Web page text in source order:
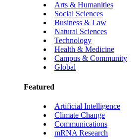
Arts & Humanities
Social Sciences
Business & Law
Natural Sciences
Technology
Health & Medicine
Campus & Community
Global
Featured
Artificial Intelligence
Climate Change
Communications
mRNA Research